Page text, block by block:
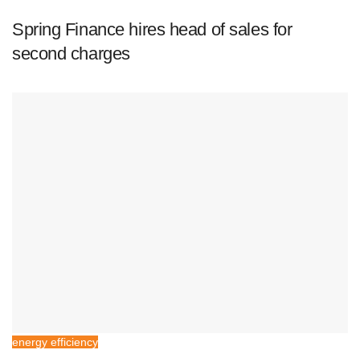
Spring Finance hires head of sales for
second charges
energy efficiency